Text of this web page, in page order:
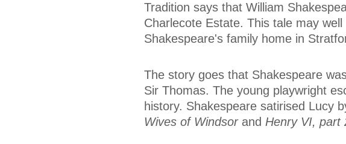
Tradition says that William
Charlecote Estate. This tale may
Shakespeare's family home in
The story goes that Shakespeare
Sir Thomas. The young playwright
history. Shakespeare satirised Lucy
Wives of Windsorand Henry VI, part